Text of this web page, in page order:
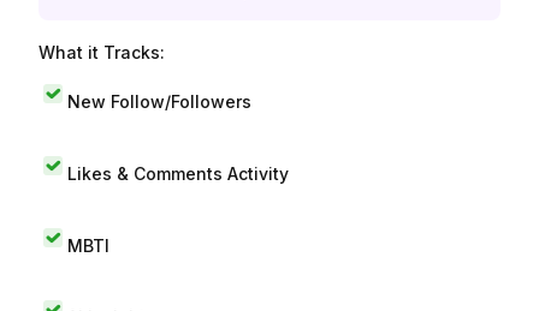
What it Tracks:
New Follow/Followers
Likes & Comments Activity
MBTI